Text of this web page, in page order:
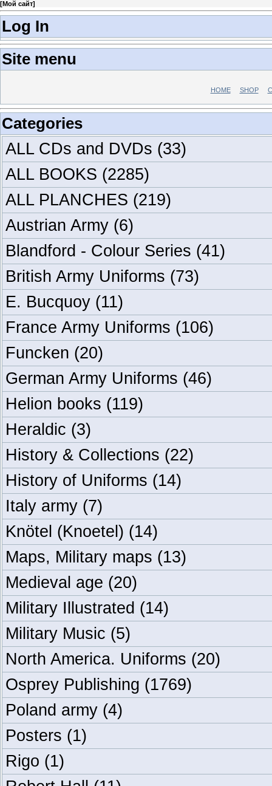
[Мой сайт]
Log In
Site menu
HOME SHOP
Categories
ALL CDs and DVDs (33)
ALL BOOKS (2285)
ALL PLANCHES (219)
Austrian Army (6)
Blandford - Colour Series (41)
British Army Uniforms (73)
E. Bucquoy (11)
France Army Uniforms (106)
Funcken (20)
German Army Uniforms (46)
Helion books (119)
Heraldic (3)
History & Collections (22)
History of Uniforms (14)
Italy army (7)
Knötel (Knoetel) (14)
Maps, Military maps (13)
Medieval age (20)
Military Illustrated (14)
Military Music (5)
North America. Uniforms (20)
Osprey Publishing (1769)
Poland army (4)
Posters (1)
Rigo (1)